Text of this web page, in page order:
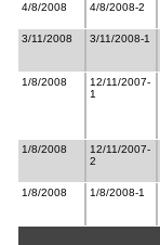
4/8/2008 4/8/2008-2
3/11/2008 3/11/2008-1
1/8/2008
12/11/2007-
1
1/8/2008
12/11/2007-
2
1/8/2008 1/8/2008-1